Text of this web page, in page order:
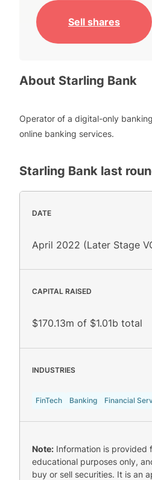
Sell shares
About Starling Bank
Operator of a digital-only
online banking services.
Starling Bank last
DATE
April 2022 (Later Stage
CAPITAL RAISED
$170.13m of $1.01b total
INDUSTRIES
FinTech Banking Financial
Note: Information is provided
educational purposes only,
buy or sell securities. It is an